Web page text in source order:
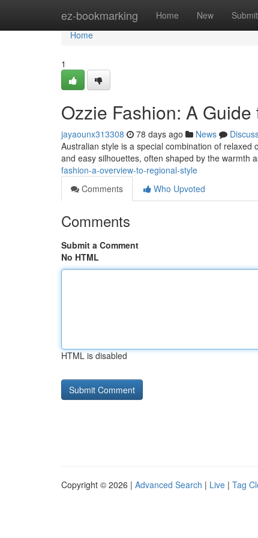
ez-bookmarking Home New Submit
Home
Home
1
Ozzie Fashion: A
jayaounx313308 78 days ago News
Australian style is a special combination of relaxed
and easy silhouettes, often shaped by the warmth
fashion-a-overview-to-regional-style
Comments
Who Upvoted
Comments
Submit a Comment
No HTML
HTML is disabled
Copyright © 2026 | Advanced Search | Live | Tag